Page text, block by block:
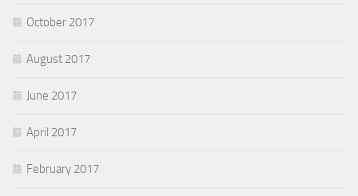
October 2017
August 2017
June 2017
April 2017
February 2017